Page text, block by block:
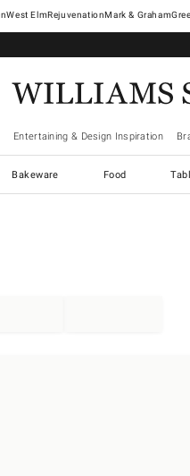
West ElmRejuvenationMark & Graham
Entertaining & Design Inspiration
Bakeware Food